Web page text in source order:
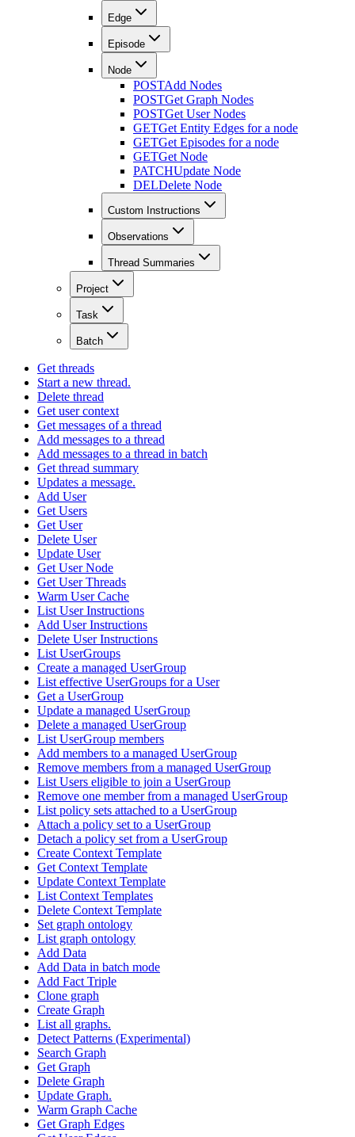
Edge
Episode
Node
POSTAdd Nodes
POSTGet Graph Nodes
POSTGet User Nodes
GETGet Entity Edges for a node
GETGet Episodes for a node
GETGet Node
PATCHUpdate Node
DELDelete Node
Custom Instructions
Observations
Thread Summaries
Project
Task
Batch
Get threads
Start a new thread.
Delete thread
Get user context
Get messages of a thread
Add messages to a thread
Add messages to a thread in batch
Get thread summary
Updates a message.
Add User
Get Users
Get User
Delete User
Update User
Get User Node
Get User Threads
Warm User Cache
List User Instructions
Add User Instructions
Delete User Instructions
List UserGroups
Create a managed UserGroup
List effective UserGroups for a User
Get a UserGroup
Update a managed UserGroup
Delete a managed UserGroup
List UserGroup members
Add members to a managed UserGroup
Remove members from a managed UserGroup
List Users eligible to join a UserGroup
Remove one member from a managed UserGroup
List policy sets attached to a UserGroup
Attach a policy set to a UserGroup
Detach a policy set from a UserGroup
Create Context Template
Get Context Template
Update Context Template
List Context Templates
Delete Context Template
Set graph ontology
List graph ontology
Add Data
Add Data in batch mode
Add Fact Triple
Clone graph
Create Graph
List all graphs.
Detect Patterns (Experimental)
Search Graph
Get Graph
Delete Graph
Update Graph.
Warm Graph Cache
Get Graph Edges